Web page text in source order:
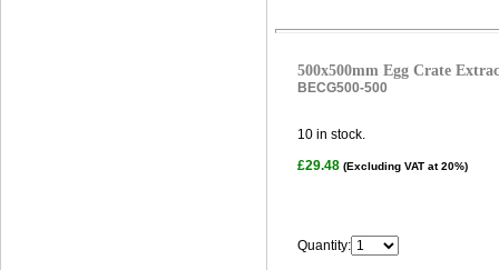
500x500mm Egg Crate
BECG500-500
10 in stock.
£29.48 (Excluding VAT at 20%)
Quantity: